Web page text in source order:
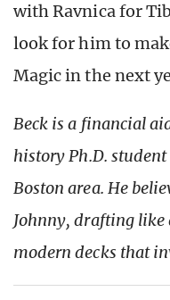
with Ravnica for
look for him to
Magic in the next
Beck is a financial
history Ph.D.
Boston area. He
Johnny, drafting like
modern decks that